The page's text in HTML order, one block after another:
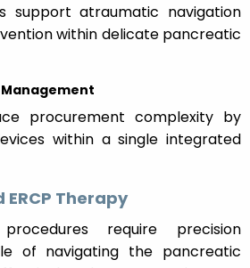
support atraumatic navigation
within delicate pancreatic
procurement complexity by
within a single integrated
Therapy
require precision
of navigating the pancreatic